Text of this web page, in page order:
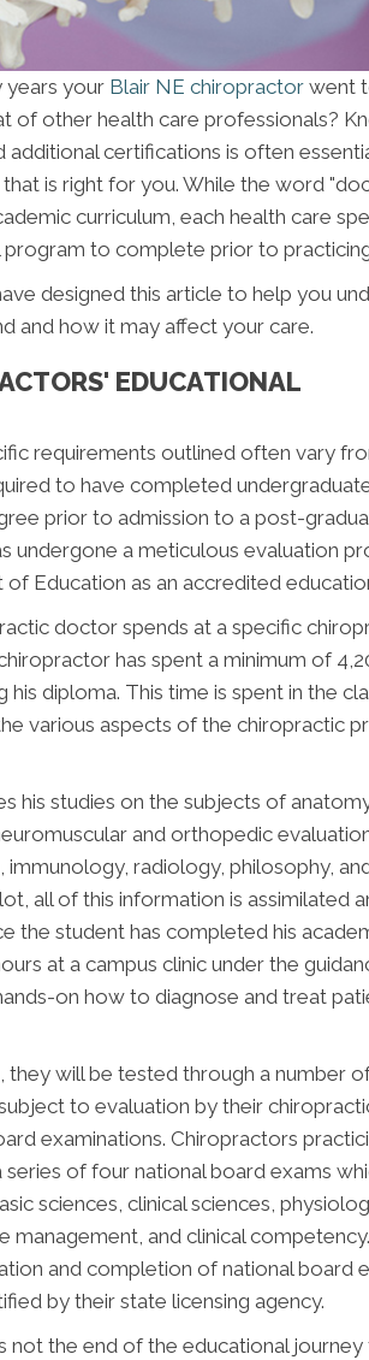
years your Blair NE chiropractor went
of other health care professionals?
certifications is often
is right for you. While the word
curriculum, each health care
program to complete prior to
designed this article to help you
and how it may affect your care.
EDUCATIONAL
requirements outlined often vary
to have completed
prior to admission to a post-
undergone a meticulous evaluation
Education as an accredited
doctor spends at a specific
has spent a minimum of
diploma. This time is spent in the
various aspects of the chiropractic
his studies on the subjects of
and orthopedic
radiology, philosophy,
all of this information is assimilated
the student has completed his
at a campus clinic under the
on how to diagnose and treat
will be tested through a number
to evaluation by their
examinations. Chiropractors
of four national board exams
sciences, clinical sciences,
management, and clinical
and completion of national board
by their state licensing agency.
not the end of the educational